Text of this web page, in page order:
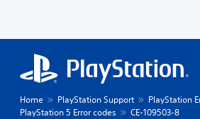
Home PlayStation Support
PlayStation
PlayStation 5 Error codes
CE-109503-8